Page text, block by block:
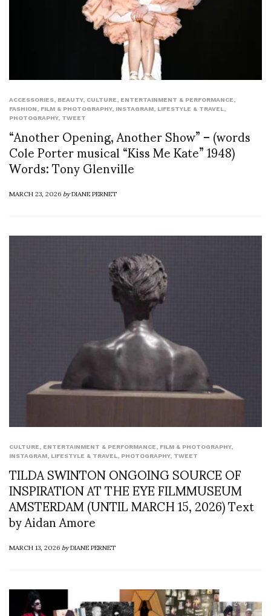
ACCESSORIES BEAUTY, CULTURE ENTERTAINMENT & PERFORMANCE
FASHION
FILM & PHOTOGRAPHY, INSTAGRAM LIFESTYLE & TRAVEL
PHOTOGRAPHY, TWEET
“Another Opening, Another Show” – (words
Cole Porter musical “Kiss Me Kate” 1948)
Words: Tony Glenville
MARCH 23, 2026byDIANE PERNET
CULTURE ENTERTAINMENT & PERFORMANCE FILM & PHOTOGRAPHY,
INSTAGRAM
LIFESTYLE & TRAVEL PHOTOGRAPHY, TWEET
TILDA SWINTON ONGOING SOURCE OF
INSPIRATION AT THE EYE FILMMUSEUM
AMSTERDAM (UNTIL MARCH 15, 2026) Text
by Aidan Amore
MARCH 13, 2026byDIANE PERNET